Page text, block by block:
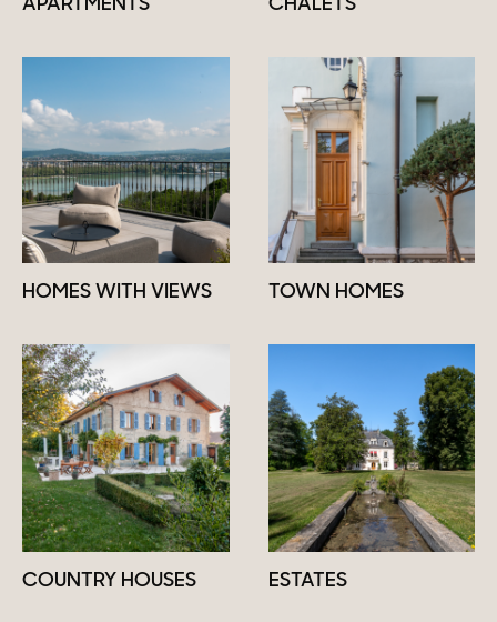
APARTMENTS CHALETS
HOMES WITH VIEWS TOWN HOMES
COUNTRY HOUSES ESTATES